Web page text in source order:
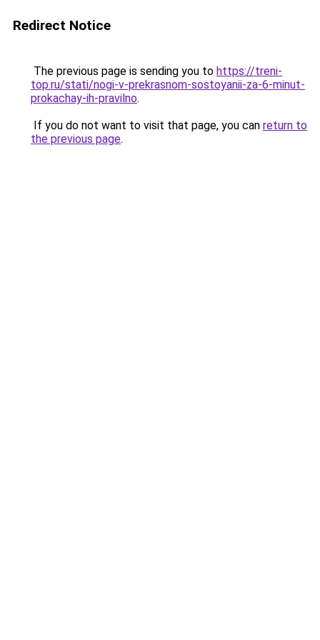
Redirect Notice
The previous page is sending you to https://treni-
top.ru/stati/nogi-v-prekrasnom-sostoyanii-za-6-minut-
prokachay-ih-pravilno.
If you do not want to visit that page, you can return to
the previous page.